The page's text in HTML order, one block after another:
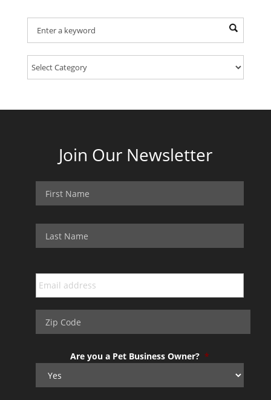
Join Our Newsletter
Are you a Pet Business Owner? *